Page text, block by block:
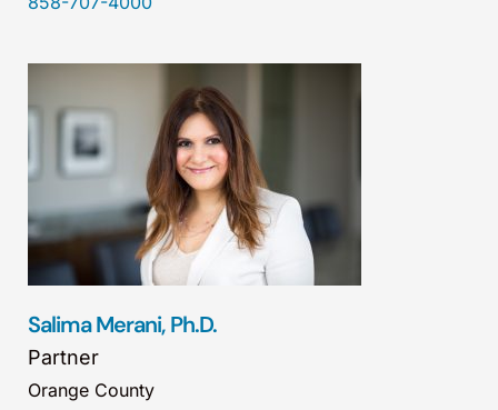
Salima Merani, Ph.D.
Partner
Orange County